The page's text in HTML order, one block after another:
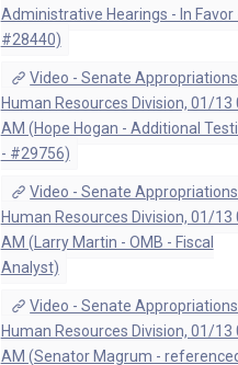
Administrative Hearings - In Favor
#28440)
Video - Senate
Human Resources Division, 01/13
AM (Hope Hogan - Additional
- #29756)
Video - Senate
Human Resources Division, 01/13
AM (Larry Martin - OMB - Fiscal
Analyst)
Video - Senate
Human Resources Division, 01/13
AM (Senator Magrum -